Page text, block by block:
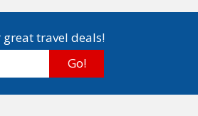
travel deals!
Go!